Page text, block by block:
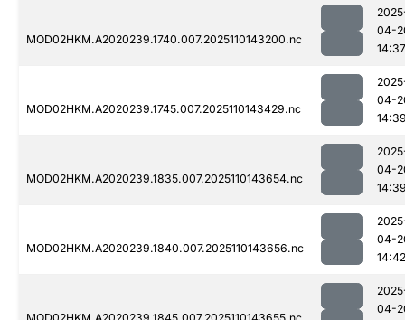
MOD02HKM.A2020239.1740.007.2025110143200.nc
04-
14:37
MOD02HKM.A2020239.1745.007.2025110143429.nc
04-
MOD02HKM.A2020239.1835.007.2025110143654.nc
04-
MOD02HKM.A2020239.1840.007.2025110143656.nc
04-
14:42
04-